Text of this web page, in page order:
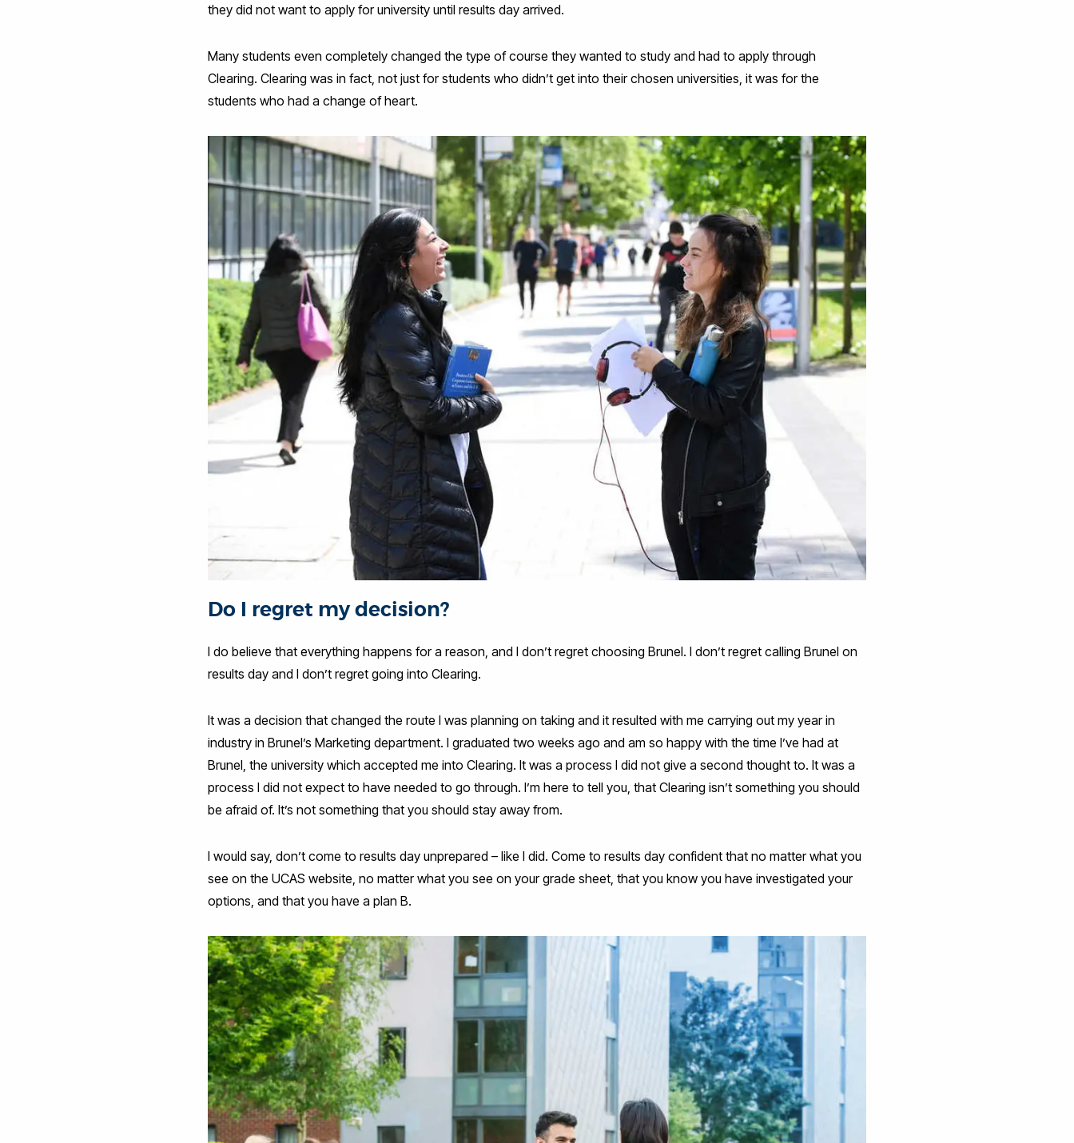
they did not want to apply for university until results day arrived.
Many students even completely changed the type of course they wanted to study and had to apply through
Clearing. Clearing was in fact, not just for students who didn’t get into their chosen universities, it was for the
students who had a change of heart.
Do I regret my decision?
I do believe that everything happens for a reason, and I don’t regret choosing Brunel. I don’t regret calling Brunel on
results day and I don’t regret going into Clearing.
It was a decision that changed the route I was planning on taking and it resulted with me carrying out my year in
industry in Brunel’s Marketing department. I graduated two weeks ago and am so happy with the time I’ve had at
Brunel, the university which accepted me into Clearing. It was a process I did not give a second thought to. It was a
process I did not expect to have needed to go through. I’m here to tell you, that Clearing isn’t something you should
be afraid of. It’s not something that you should stay away from.
I would say, don’t come to results day unprepared – like I did. Come to results day confident that no matter what you
see on the UCAS website, no matter what you see on your grade sheet, that you know you have investigated your
options, and that you have a plan B.